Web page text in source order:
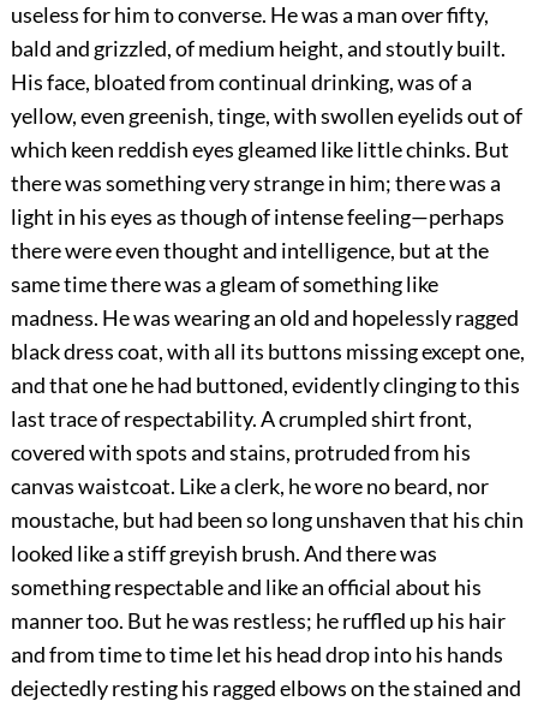
useless for him to converse. He was a man over fifty,
bald and grizzled, of medium height, and stoutly built.
His face, bloated from continual drinking, was of a
yellow, even greenish, tinge, with swollen eyelids out of
which keen reddish eyes gleamed like little chinks. But
there was something very strange in him; there was a
light in his eyes as though of intense feeling—perhaps
there were even thought and intelligence, but at the
same time there was a gleam of something like
madness. He was wearing an old and hopelessly ragged
black dress coat, with all its buttons missing except one,
and that one he had buttoned, evidently clinging to this
last trace of respectability. A crumpled shirt front,
covered with spots and stains, protruded from his
canvas waistcoat. Like a clerk, he wore no beard, nor
moustache, but had been so long unshaven that his chin
looked like a stiff greyish brush. And there was
something respectable and like an official about his
manner too. But he was restless; he ruffled up his hair
and from time to time let his head drop into his hands
dejectedly resting his ragged elbows on the stained and